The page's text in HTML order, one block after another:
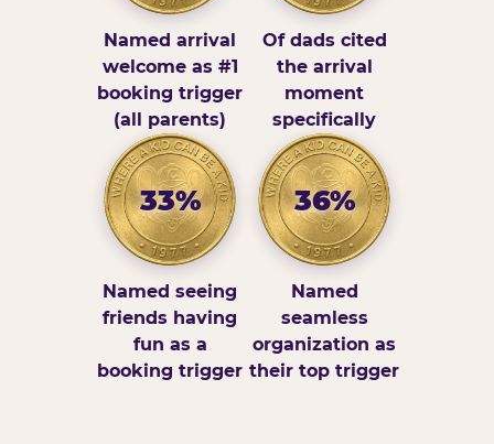
Named arrival
welcome as #1
booking trigger
(all parents)
Of dads cited
the arrival
moment
specifically
33%
Named seeing
friends having
fun as a
booking trigger
36%
Named
seamless
organization as
their top trigger